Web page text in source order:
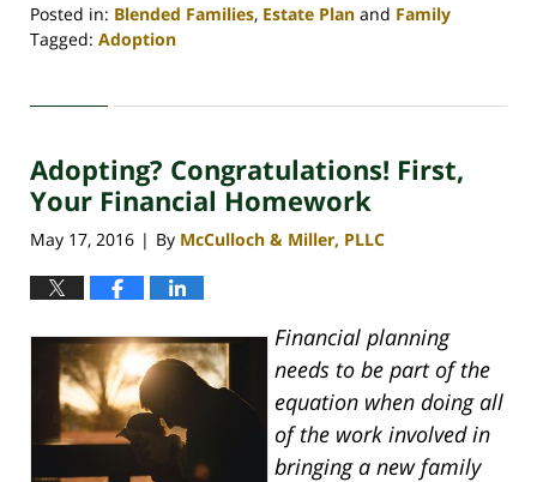
Posted in: Blended Families, Estate Plan and Family
Tagged: Adoption
19,
11:19
am
Adopting? Congratulations! First,
Your Financial Homework
May 17, 2016 | By McCulloch & Miller, PLLC
Financial planning
needs to be part of the
equation when doing all
of the work involved in
bringing a new family